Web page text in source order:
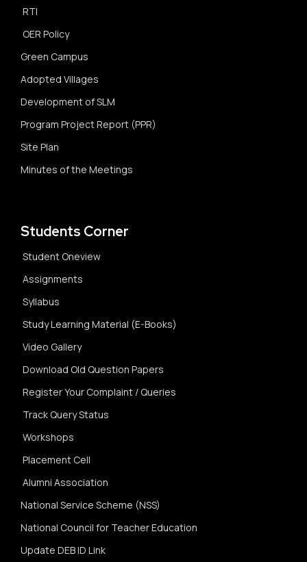
RTI
OER Policy
Green Campus
Adopted Villages
Development of SLM
Program Project Report (PPR)
Site Plan
Minutes of the Meetings
Students Corner
Student Oneview
Assignments
Syllabus
Study Learning Material (E-Books)
Video Gallery
Download Old Question Papers
Register Your Complaint / Queries
Track Query Status
Workshops
Placement Cell
Alumni Association
National Service Scheme (NSS)
National Council for Teacher Education
Update DEB ID Link